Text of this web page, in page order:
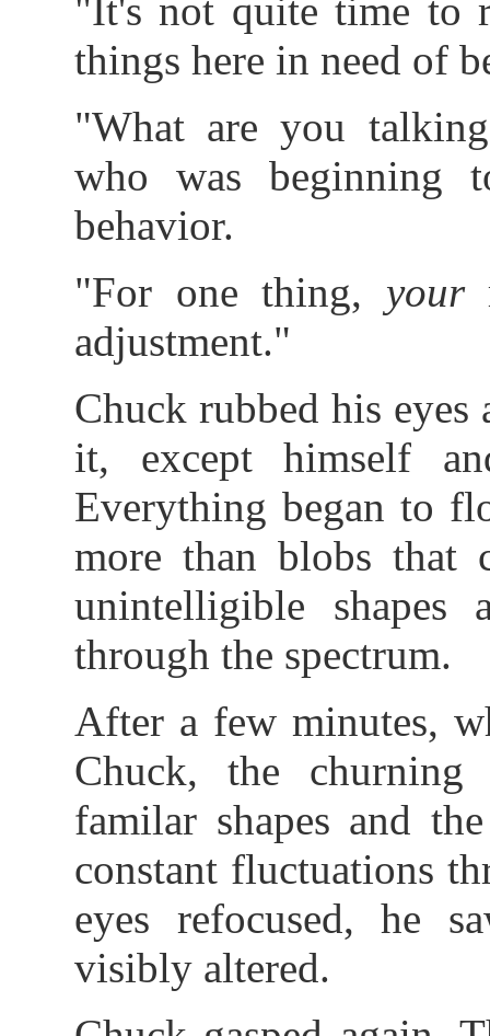
"It's not quite time to
things here in need of
"What are you
who was beginning
behavior.
"For one thing, your
adjustment."
Chuck rubbed his
it, except himself
Everything began to
more than blobs that
unintelligible
through the spectrum.
After a few minutes,
Chuck, the churning
familar shapes and
constant fluctuations
eyes refocused, he
visibly altered.